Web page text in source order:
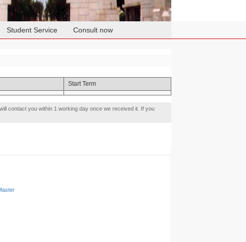
Student Service Consult now
Start Term
contact you within 1 working day once we received it. If you